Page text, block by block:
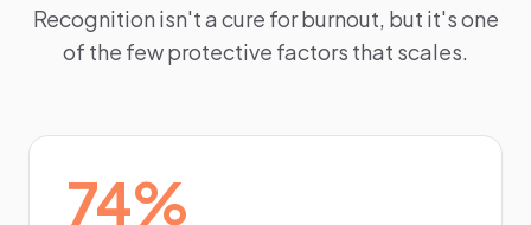
Recognition isn't a cure for burnout, but it's one
of the few protective factors that scales.
74%